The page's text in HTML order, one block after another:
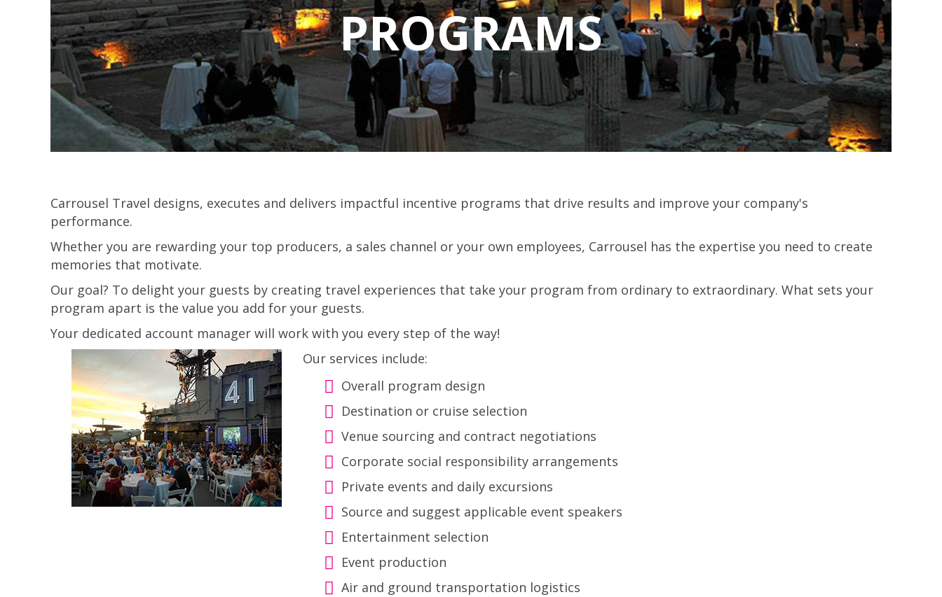
PROGRAMS
Carrousel Travel designs, executes and delivers impactful incentive programs that drive results and improve your company's
performance.
Whether you are rewarding your top producers, a sales channel or your own employees, Carrousel has the expertise you need to create
memories that motivate.
Our goal? To delight your guests by creating travel experiences that take your program from ordinary to extraordinary. What sets your
program apart is the value you add for your guests.
Your dedicated account manager will work with you every step of the way!
Our services include:
Overall program design
Destination or cruise selection
Venue sourcing and contract negotiations
Corporate social responsibility arrangements
Private events and daily excursions
Source and suggest applicable event speakers
Entertainment selection
Event production
Air and ground transportation logistics